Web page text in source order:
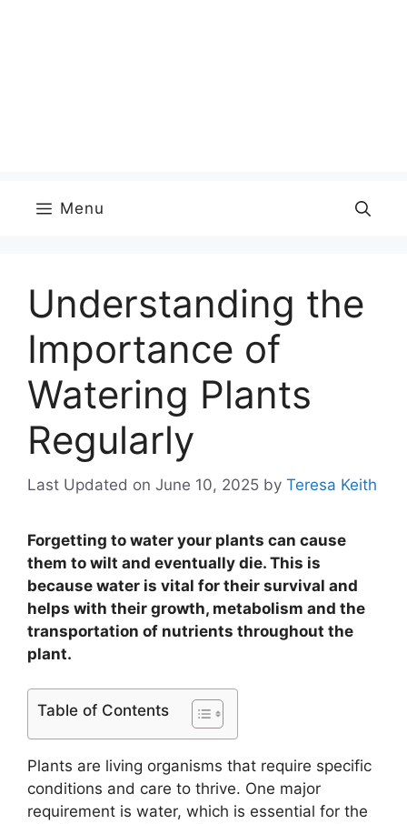
Menu
Understanding the
Importance of
Watering Plants
Regularly
Last Updated on June 10, 2025 by Teresa Keith
Forgetting to water your plants can cause
them to wilt and eventually die. This is
because water is vital for their survival and
helps with their growth, metabolism and the
transportation of nutrients throughout the
plant.
Table of Contents
Plants are living organisms that require specific
conditions and care to thrive. One major
requirement is water, which is essential for the